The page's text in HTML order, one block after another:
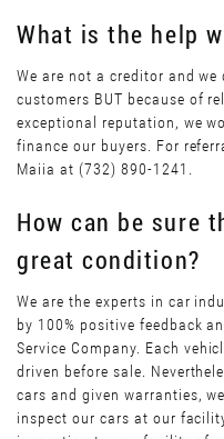
What is the help
We are not a creditor and
customers BUT because of
exceptional reputation, we
finance our buyers. For
Maiia at (732) 890-1241.
How can be sure
great condition?
We are the experts in car
by 100% positive feedback
Service Company. Each
driven before sale.
cars and given warranties,
inspect our cars at our